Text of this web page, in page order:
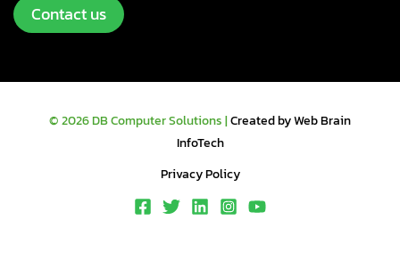
Contact us
© 2026 DB Computer Solutions |Created by Web Brain
InfoTech
Privacy Policy